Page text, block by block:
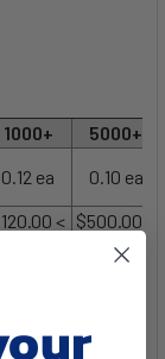
1000+
5000+
0.12 ea
0.10 ea
< $500.00 <